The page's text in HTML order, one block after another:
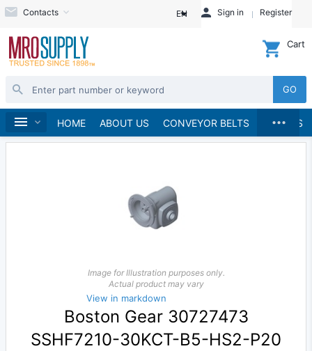
Contacts EN Sign in Register
GO
Cart
HOME ABOUT US CONVEYOR BELTS BRANDS
...
Home Speed Reducers
Image for Illustration purposes only.
Actual product may vary
View in markdown
Boston Gear 30727473
SSHF7210-30KCT-B5-HS2-P20